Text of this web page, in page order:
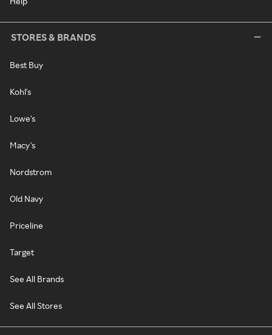
STORES & BRANDS
Best Buy
Kohl's
Lowe's
Macy's
Nordstrom
Old Navy
Priceline
Target
See All Brands
See All Stores